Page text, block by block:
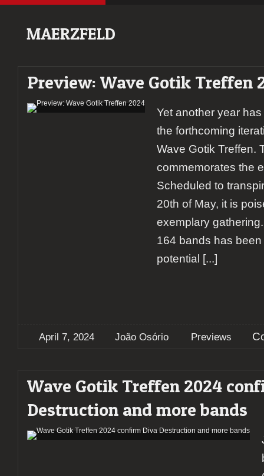
MAERZFELD
Preview: Wave Gotik Treffen
Yet another year
the forthcoming
Wave Gotik Treffen.
commemorates the
Scheduled to
20th of May, it is
exemplary
164 bands has
potential
[...]
April 7, 2024 João Osório Previews
Wave Gotik Treffen 2024
Destruction and more bands